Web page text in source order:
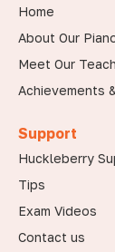
Home
About Our
Meet Our
Achievements
Support
Huckleberry
Tips
Exam Videos
Contact us